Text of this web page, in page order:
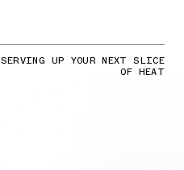
SERVING UP YOUR NEXT SLICE
OF HEAT